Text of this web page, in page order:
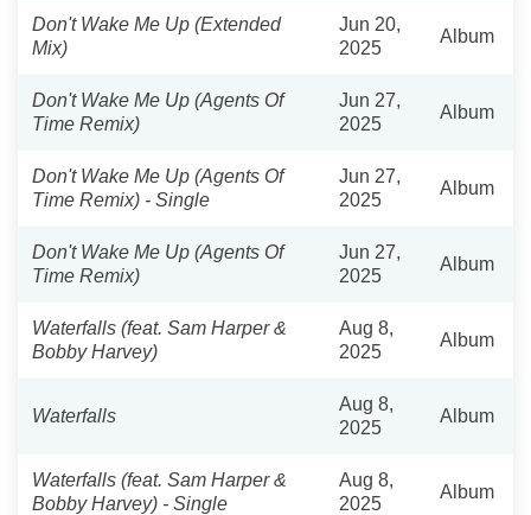
Don't Wake Me Up (Extended
Mix)
Jun 20,
2025
Album
Don't Wake Me Up (Agents Of
Time Remix)
Jun 27,
2025
Album
Don't Wake Me Up (Agents Of
Time Remix) - Single
Jun 27,
2025
Album
Don't Wake Me Up (Agents Of
Time Remix)
Jun 27,
2025
Album
Waterfalls (feat. Sam Harper &
Bobby Harvey)
Aug 8,
2025
Album
Waterfalls
Aug 8,
2025
Album
Waterfalls (feat. Sam Harper &
Bobby Harvey) - Single
Aug 8,
2025
Album